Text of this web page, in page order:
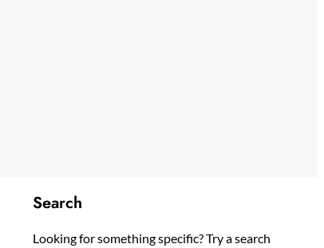
Search
Looking for something specific? Try a search